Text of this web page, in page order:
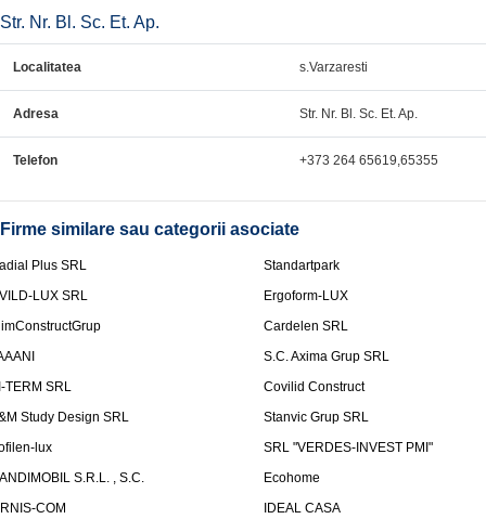
Str. Nr. Bl. Sc. Et. Ap.
Localitatea s.Varzaresti
Adresa Str. Nr. Bl. Sc. Et. Ap.
Telefon +373 264 65619,65355
Firme similare sau categorii asociate
Plus SRL
Standartpark
LUX SRL
Ergoform-LUX
Cardelen SRL
S.C. Axima Grup SRL
TERM SRL
Covilid Construct
Study Design SRL
Stanvic Grup SRL
lux
SRL "VERDES-INVEST PMI"
S.R.L. , S.C.
Ecohome
COM
IDEAL CASA